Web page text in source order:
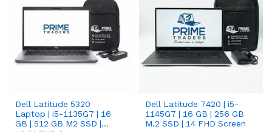
Dell Latitude 5320
Laptop | i5-1135G7 | 16
GB | 512 GB M2 SSD |
Dell Latitude 7420 | i5-
1145G7 | 16 GB | 256 GB
M.2 SSD | 14 FHD Screen